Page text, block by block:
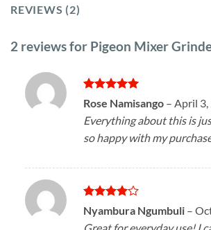
REVIEWS (2)
2 reviews for Pigeon Mixer
Rated5
out of 5
Rose Namisango – April 3,
Everything about this is
so happy with my
Rated4
out of 5
Nyambura Ngumbuli –
Great for everyday use! I